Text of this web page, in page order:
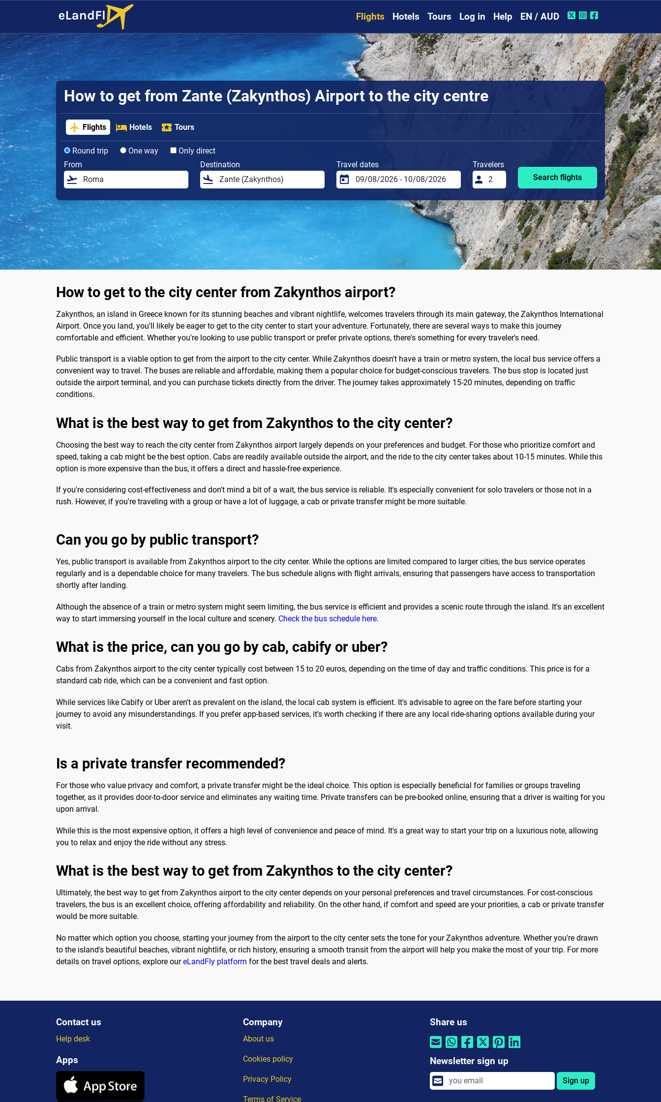
Flights Hotels Tours Log in Help EN / AUD
How to get from Zante (Zakynthos) Airport to the city centre
Flights Hotels Tours
Round trip One way
Only direct
From
Destination Travel dates
Travelers
Search flights
How to get to the city center from Zakynthos airport?
Zakynthos, an island in Greece known for its stunning beaches and vibrant nightlife, welcomes travelers through its main gateway, the Zakynthos International
Airport. Once you land, you'll likely be eager to get to the city center to start your adventure. Fortunately, there are several ways to make this journey
comfortable and efficient. Whether you're looking to use public transport or prefer private options, there's something for every traveler's need.
Public transport is a viable option to get from the airport to the city center. While Zakynthos doesn't have a train or metro system, the local bus service offers a
convenient way to travel. The buses are reliable and affordable, making them a popular choice for budget-conscious travelers. The bus stop is located just
outside the airport terminal, and you can purchase tickets directly from the driver. The journey takes approximately 15-20 minutes, depending on traffic
conditions.
What is the best way to get from Zakynthos to the city center?
Choosing the best way to reach the city center from Zakynthos airport largely depends on your preferences and budget. For those who prioritize comfort and
speed, taking a cab might be the best option. Cabs are readily available outside the airport, and the ride to the city center takes about 10-15 minutes. While this
option is more expensive than the bus, it offers a direct and hassle-free experience.
If you're considering cost-effectiveness and don't mind a bit of a wait, the bus service is reliable. It's especially convenient for solo travelers or those not in a
rush. However, if you're traveling with a group or have a lot of luggage, a cab or private transfer might be more suitable.
Can you go by public transport?
Yes, public transport is available from Zakynthos airport to the city center. While the options are limited compared to larger cities, the bus service operates
regularly and is a dependable choice for many travelers. The bus schedule aligns with flight arrivals, ensuring that passengers have access to transportation
shortly after landing.
Although the absence of a train or metro system might seem limiting, the bus service is efficient and provides a scenic route through the island. It's an excellent
way to start immersing yourself in the local culture and scenery. Check the bus schedule here.
What is the price, can you go by cab, cabify or uber?
Cabs from Zakynthos airport to the city center typically cost between 15 to 20 euros, depending on the time of day and traffic conditions. This price is for a
standard cab ride, which can be a convenient and fast option.
While services like Cabify or Uber aren't as prevalent on the island, the local cab system is efficient. It's advisable to agree on the fare before starting your
journey to avoid any misunderstandings. If you prefer app-based services, it's worth checking if there are any local ride-sharing options available during your
visit.
Is a private transfer recommended?
For those who value privacy and comfort, a private transfer might be the ideal choice. This option is especially beneficial for families or groups traveling
together, as it provides door-to-door service and eliminates any waiting time. Private transfers can be pre-booked online, ensuring that a driver is waiting for you
upon arrival.
While this is the most expensive option, it offers a high level of convenience and peace of mind. It's a great way to start your trip on a luxurious note, allowing
you to relax and enjoy the ride without any stress.
What is the best way to get from Zakynthos to the city center?
Ultimately, the best way to get from Zakynthos airport to the city center depends on your personal preferences and travel circumstances. For cost-conscious
travelers, the bus is an excellent choice, offering affordability and reliability. On the other hand, if comfort and speed are your priorities, a cab or private transfer
would be more suitable.
No matter which option you choose, starting your journey from the airport to the city center sets the tone for your Zakynthos adventure. Whether you're drawn
to the island's beautiful beaches, vibrant nightlife, or rich history, ensuring a smooth transit from the airport will help you make the most of your trip. For more
details on travel options, explore oureLandFly platform for the best travel deals and alerts.
Contact us
Help desk
Apps
Company
About us
Cookies policy
Privacy Policy
Terms of Service
Share us
Newsletter sign up
Sign up